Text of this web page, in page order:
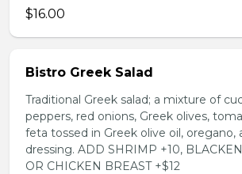
$16.00
Bistro Greek Salad
Traditional Greek salad; a mixture of
peppers, red onions, Greek olives,
feta tossed in Greek olive oil, oregano,
dressing. ADD SHRIMP +10,
OR CHICKEN BREAST +$12